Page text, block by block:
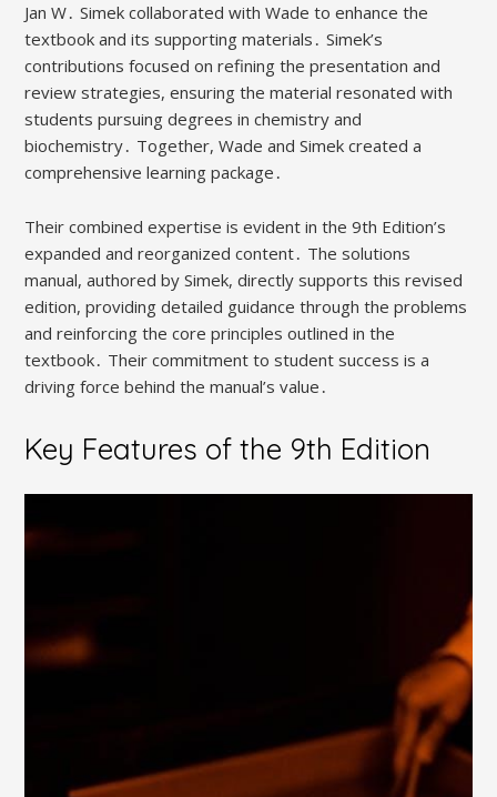
Jan W․ Simek collaborated with Wade to enhance the
textbook and its supporting materials․ Simek’s
contributions focused on refining the presentation and
review strategies, ensuring the material resonated with
students pursuing degrees in chemistry and
biochemistry․ Together, Wade and Simek created a
comprehensive learning package․
Their combined expertise is evident in the 9th Edition’s
expanded and reorganized content․ The solutions
manual, authored by Simek, directly supports this revised
edition, providing detailed guidance through the problems
and reinforcing the core principles outlined in the
textbook․ Their commitment to student success is a
driving force behind the manual’s value․
Key Features of the 9th Edition